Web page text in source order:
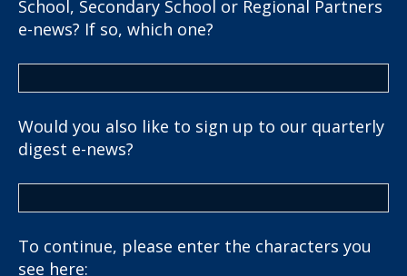
School, Secondary School or Regional Partners
e-news? If so, which one?
Would you also like to sign up to our quarterly
digest e-news?
To continue, please enter the characters you
see here: